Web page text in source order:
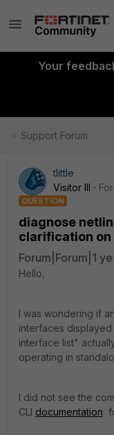
Your
Support Forum
tlittle
Visitor III
QUESTION
diagnose
clarification
Forum|Forum|1
Hello,
I was wondering if
interfaces
interface list"
operating in
I did not see the
CLI documentation